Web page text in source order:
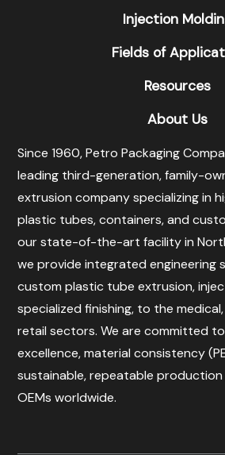
Injection
Fields of
Resources
About Us
Since 1960, Petro Packaging
leading third-generation, family-
extrusion company specializing in
plastic tubes, containers, and
our state-of-the-art facility in
we provide integrated engineering
custom plastic tube extrusion,
specialized finishing, to the
retail sectors. We are committed
excellence, material consistency
sustainable, repeatable
OEMs worldwide.